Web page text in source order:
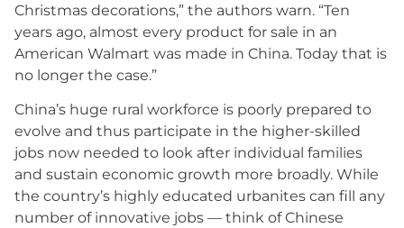
Christmas decorations,” the authors warn. “Ten
years ago, almost every product for sale in an
American Walmart was made in China. Today that is
no longer the case.”
China’s huge rural workforce is poorly prepared to
evolve and thus participate in the higher-skilled
jobs now needed to look after individual families
and sustain economic growth more broadly. While
the country’s highly educated urbanites can fill any
number of innovative jobs — think of Chinese